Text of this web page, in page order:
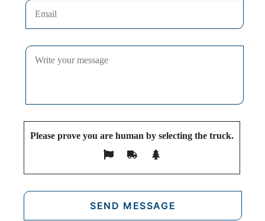
Please prove you are human by selecting the truck.